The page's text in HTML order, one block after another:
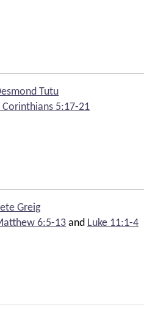
Tutu
Corinthians 5:17-21
Greig
6:5-13 and Luke 11:1-4